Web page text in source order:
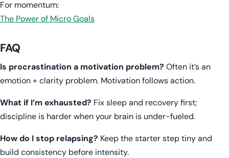
For momentum:
The Power of Micro Goals
FAQ
Is procrastination a motivation problem? Often it’s an
emotion + clarity problem. Motivation follows action.
What if I’m exhausted? Fix sleep and recovery first;
discipline is harder when your brain is under-fueled.
How do I stop relapsing? Keep the starter step tiny and
build consistency before intensity.